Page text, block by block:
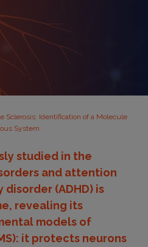
Sclerosis: Identification of a Molecule
System
studied in the
and attention
(ADHD) is
revealing its
models of
it protects neurons